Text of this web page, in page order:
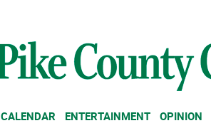
CALENDAR ENTERTAINMENT OPINION